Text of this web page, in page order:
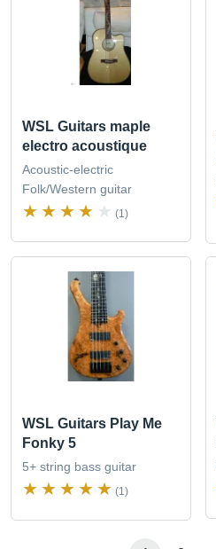
WSL Guitars maple
electro acoustique
Acoustic-electric
Folk/Western guitar
(1)
WSL Guitars Play Me
Fonky 5
5+ string bass guitar
(1)